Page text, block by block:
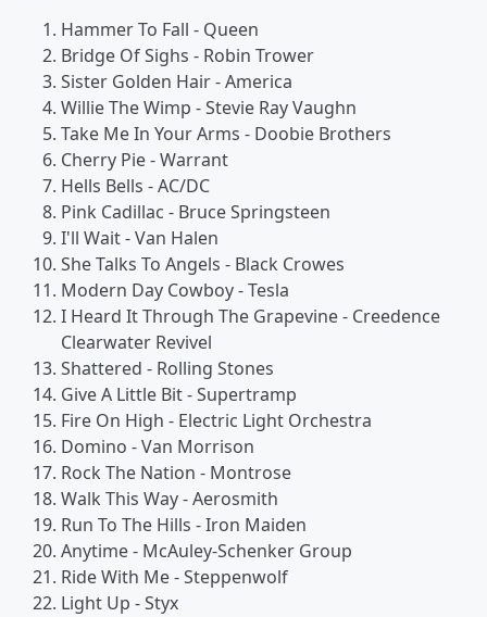
Hammer To Fall - Queen
Bridge Of Sighs - Robin Trower
Sister Golden Hair - America
Willie The Wimp - Stevie Ray Vaughn
Take Me In Your Arms - Doobie Brothers
Cherry Pie - Warrant
Hells Bells - AC/DC
Pink Cadillac - Bruce Springsteen
I'll Wait - Van Halen
She Talks To Angels - Black Crowes
Modern Day Cowboy - Tesla
I Heard It Through The Grapevine - Creedence
Clearwater Revivel
Shattered - Rolling Stones
Give A Little Bit - Supertramp
Fire On High - Electric Light Orchestra
Domino - Van Morrison
Rock The Nation - Montrose
Walk This Way - Aerosmith
Run To The Hills - Iron Maiden
Anytime - McAuley-Schenker Group
Ride With Me - Steppenwolf
Light Up - Styx